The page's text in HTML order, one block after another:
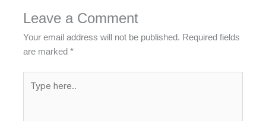
Leave a Comment
Your email address will not be published. Required fields
are marked*
here..